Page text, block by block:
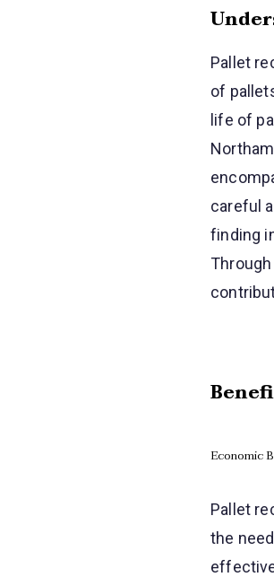
Pallet
of
life of
careful
finding
Economic
Pallet
the